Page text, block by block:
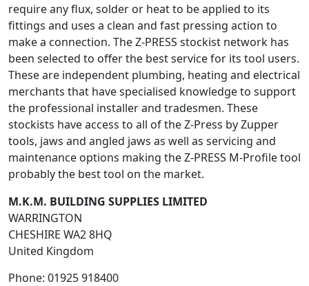
require any flux, solder or heat to be applied to its
fittings and uses a clean and fast pressing action to
make a connection. The Z-PRESS stockist network has
been selected to offer the best service for its tool users.
These are independent plumbing, heating and electrical
merchants that have specialised knowledge to support
the professional installer and tradesmen. These
stockists have access to all of the Z-Press by Zupper
tools, jaws and angled jaws as well as servicing and
maintenance options making the Z-PRESS M-Profile tool
probably the best tool on the market.
M.K.M. BUILDING SUPPLIES LIMITED
WARRINGTON
CHESHIRE WA2 8HQ
United Kingdom
Phone: 01925 918400